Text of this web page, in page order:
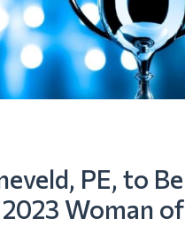
PE, to Be
Woman of